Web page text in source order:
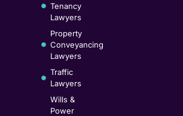
Tenancy
Lawyers
Property
Conveyancing
Lawyers
Traffic
Lawyers
Wills &
Power